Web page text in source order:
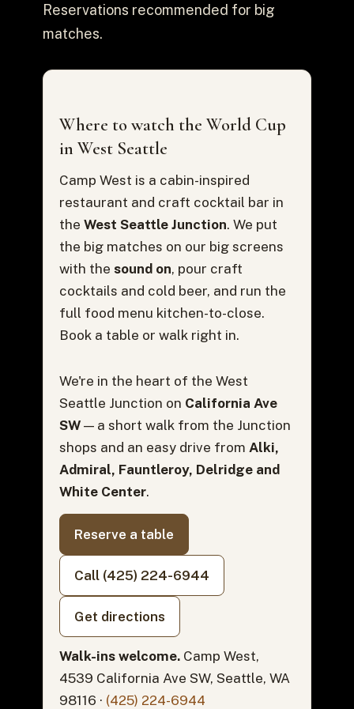
Reservations recommended for big
matches.
Where to watch the World Cup
in West Seattle
Camp West is a cabin-inspired
restaurant and craft cocktail bar in
the West Seattle Junction. We put
the big matches on our big screens
with the sound on, pour craft
cocktails and cold beer, and run the
full food menu kitchen-to-close.
Book a table or walk right in.
We're in the heart of the West
Seattle Junction on California Ave
SW— a short walk from the Junction
shops and an easy drive from Alki,
Admiral, Fauntleroy, Delridge and
White Center.
Reserve a table
Call (425) 224-6944
Get directions
Walk-ins welcome.Camp West,
4539 California Ave SW, Seattle, WA
98116 · (425) 224-6944